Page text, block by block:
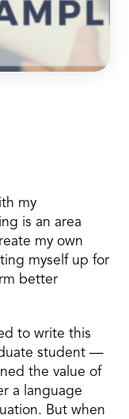
my
is an area
my own
myself up for
better
to write this
student —
the value of
a language
But when